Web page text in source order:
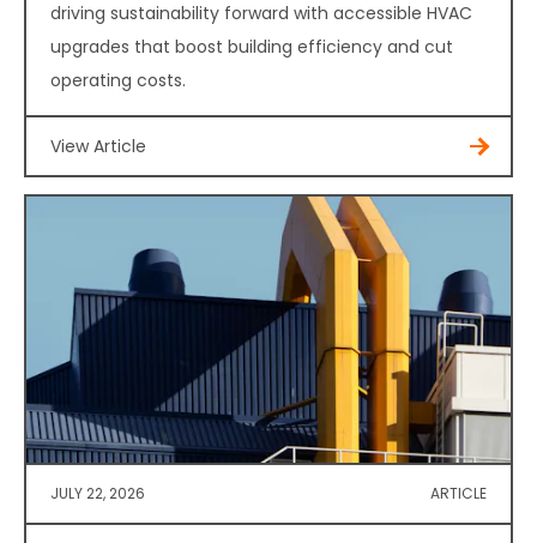
driving sustainability forward with accessible HVAC
upgrades that boost building efficiency and cut
operating costs.
View Article
JULY 22, 2026 ARTICLE